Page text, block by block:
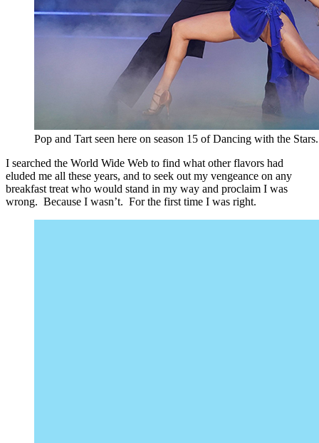
Pop and Tart seen here on season 15 of Dancing with the
I searched the World Wide Web to find what other flavors had
eluded me all these years, and to seek out my vengeance on any
breakfast treat who would stand in my way and proclaim I was
wrong. Because I wasn’t. For the first time I was right.